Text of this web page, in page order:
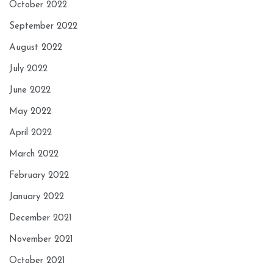
October 2022
September 2022
August 2022
July 2022
June 2022
May 2022
April 2022
March 2022
February 2022
January 2022
December 2021
November 2021
October 2021